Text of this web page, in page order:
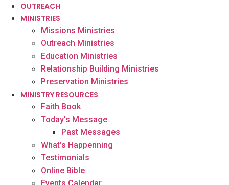
OUTREACH
MINISTRIES
Missions Ministries
Outreach Ministries
Education Ministries
Relationship Building Ministries
Preservation Ministries
MINISTRY RESOURCES
Faith Book
Today’s Message
Past Messages
What’s Happenning
Testimonials
Online Bible